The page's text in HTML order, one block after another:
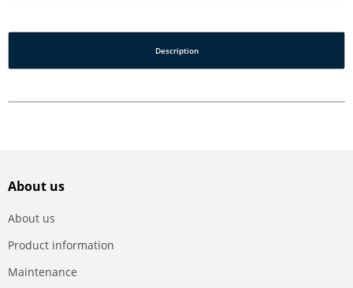
Description
About us
About us
Product information
Maintenance